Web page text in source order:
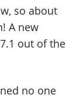
so about
A new
out of the
no one